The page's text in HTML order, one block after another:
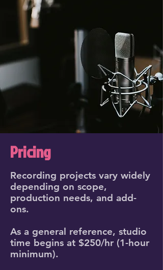
Pricing
Recording projects vary widely
depending on scope,
production needs, and add-
ons.
As a general reference, studio
time begins at $250/hr (1-hour
minimum).